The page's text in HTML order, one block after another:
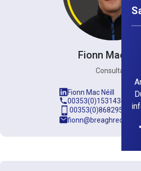
Fionn Mac
Consultant
Fionn Mac Néill
00353(0)15314345
00353(0)868295889